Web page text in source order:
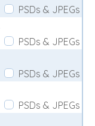
PSDs & JPEGs
PSDs & JPEGs
PSDs & JPEGs
PSDs & JPEGs